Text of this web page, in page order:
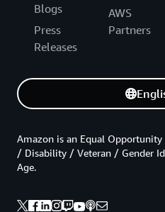
Blogs
Press
Releases
AWS
Partners
Amazon is an Equal
/ Disability / Veteran / Gender
Age.